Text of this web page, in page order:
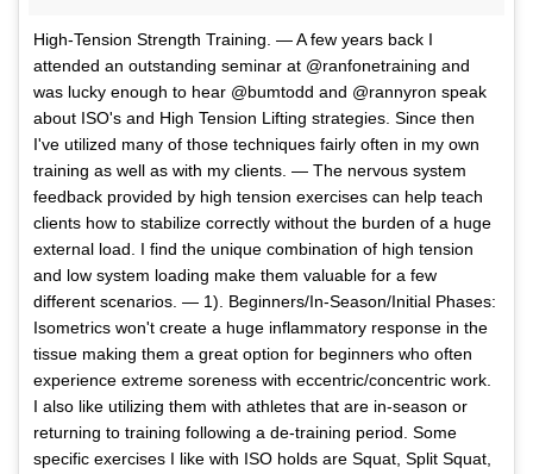
High-Tension Strength Training. — A few years back I
attended an outstanding seminar at @ranfonetraining and
was lucky enough to hear @bumtodd and @rannyron speak
about ISO's and High Tension Lifting strategies. Since then
I've utilized many of those techniques fairly often in my own
training as well as with my clients. — The nervous system
feedback provided by high tension exercises can help teach
clients how to stabilize correctly without the burden of a huge
external load. I find the unique combination of high tension
and low system loading make them valuable for a few
different scenarios. — 1). Beginners/In-Season/Initial Phases:
Isometrics won't create a huge inflammatory response in the
tissue making them a great option for beginners who often
experience extreme soreness with eccentric/concentric work.
I also like utilizing them with athletes that are in-season or
returning to training following a de-training period. Some
specific exercises I like with ISO holds are Squat, Split Squat,